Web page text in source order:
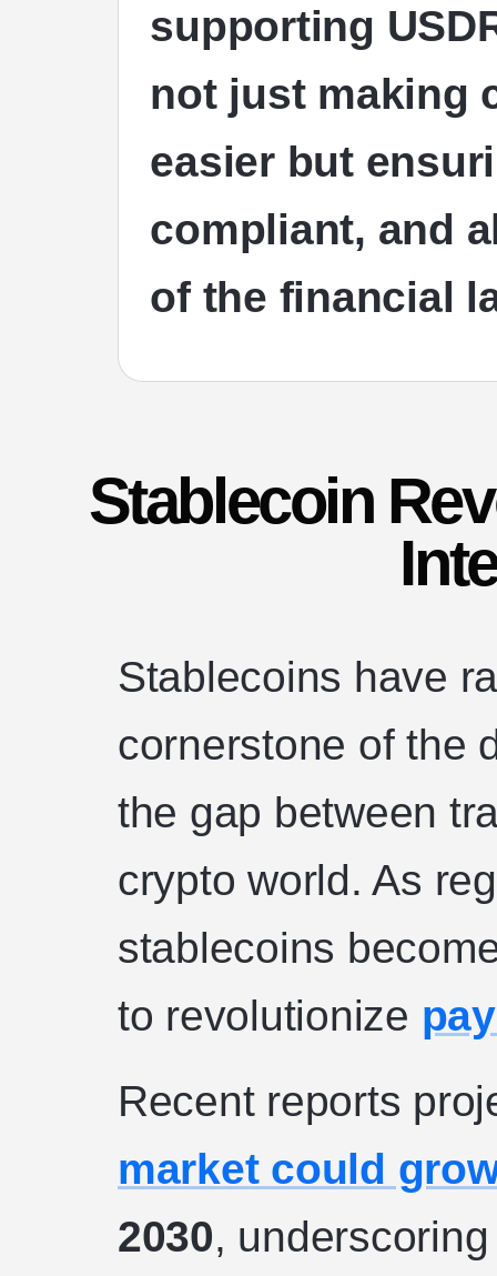
supporting
not just making
easier but
compliant, and
of the financial
Stablecoin
Stablecoins have
cornerstone of the
the gap between
crypto world. As
stablecoins
to revolutionize
Recent reports
market could
2030,